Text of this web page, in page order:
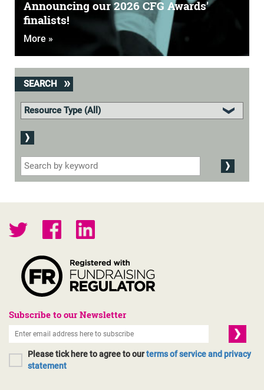
Announcing our 2026 CFG Awards'
finalists!
More »
SEARCH
Subscribe to our Newsletter
Please tick here to agree to ourterms of service and privacy
statement